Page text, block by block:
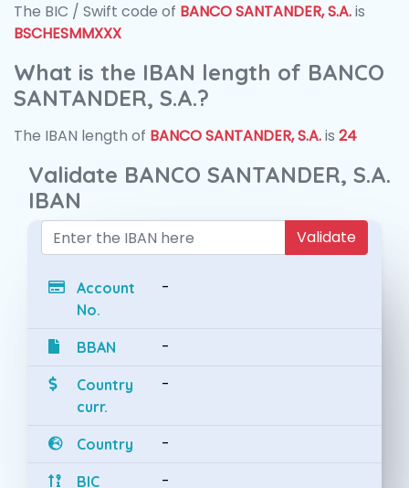
The BIC / Swift code of BANCO SANTANDER, S.A.is
BSCHESMMXXX
What is the IBAN length of BANCO
SANTANDER, S.A.?
The IBAN length of BANCO SANTANDER, S.A.is 24
Validate BANCO SANTANDER, S.A.
IBAN
Validate
Account
No.
-
BBAN -
Country
curr.
-
Country -
BIC -